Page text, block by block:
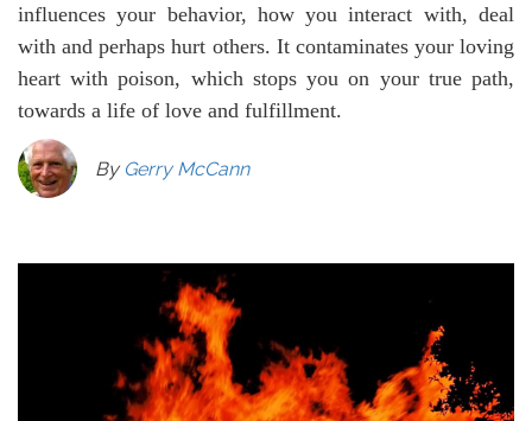
influences your behavior, how you interact with, deal
with and perhaps hurt others. It contaminates your loving
heart with poison, which stops you on your true path,
towards a life of love and fulfillment.
By Gerry McCann